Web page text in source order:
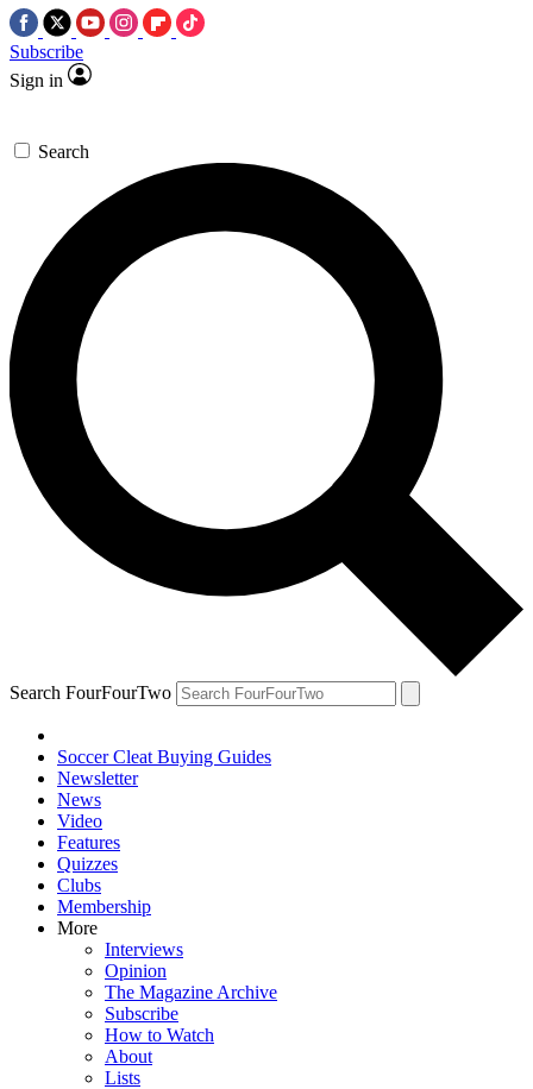
Subscribe
Sign in
Search
Search FourFourTwo
Soccer Cleat Buying Guides
Newsletter
News
Video
Features
Quizzes
Clubs
Membership
More
Interviews
Opinion
The Magazine Archive
Subscribe
How to Watch
About
Lists